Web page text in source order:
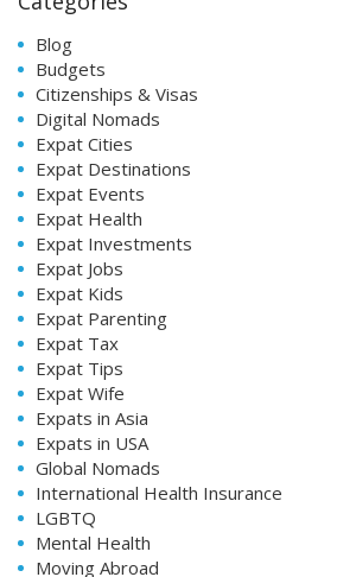
Blog
Budgets
Citizenships & Visas
Digital Nomads
Expat Cities
Expat Destinations
Expat Events
Expat Health
Expat Investments
Expat Jobs
Expat Kids
Expat Parenting
Expat Tax
Expat Tips
Expat Wife
Expats in Asia
Expats in USA
Global Nomads
International Health Insurance
LGBTQ
Mental Health
Moving Abroad